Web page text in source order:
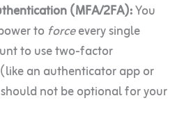
(MFA/2FA):You
to forceevery single
to use two-factor
an authenticator app or
not be optional for your